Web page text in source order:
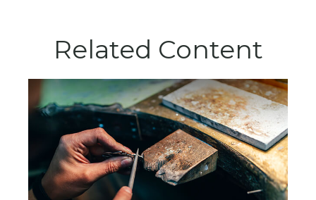
Related Content